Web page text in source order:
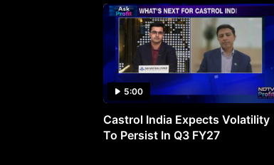
5:00
Castrol India Expects Volatility
To Persist In Q3 FY27